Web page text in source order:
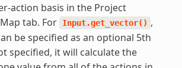
action basis in the Project
tab. For
Input.get_vector() ,
be specified as an optional 5th
specified, it will calculate the